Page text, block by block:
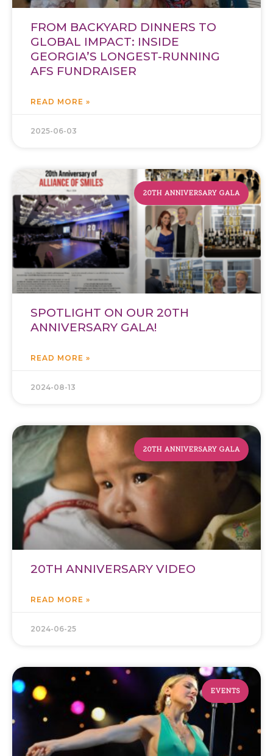
FROM BACKYARD DINNERS TO
GLOBAL IMPACT: INSIDE
GEORGIA’S LONGEST-RUNNING
AFS FUNDRAISER
READ MORE »
2025-06-03
20TH ANNIVERSARY GALA
SPOTLIGHT ON OUR 20TH
ANNIVERSARY GALA!
READ MORE »
2024-08-13
20TH ANNIVERSARY GALA
20TH ANNIVERSARY VIDEO
READ MORE »
2024-06-25
EVENTS